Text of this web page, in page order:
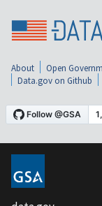
About Open
Data.gov on Github